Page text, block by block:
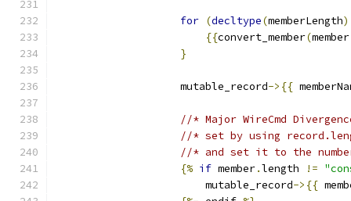
for (decltype(memberLength)
{{convert_member(member
}
                    mutable_record
->{{
//* Major WireCmd
//* set by using
//* and set it to the
{% if member.length !=
                        mutable_record
->{{